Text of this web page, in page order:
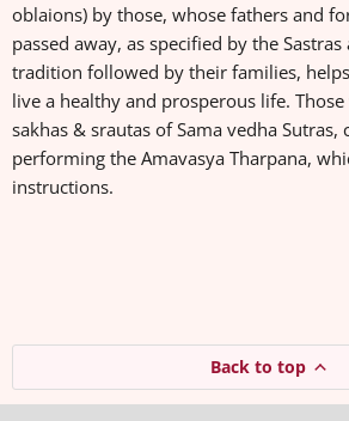
oblaions) by those, whose fathers and
passed away, as specified by the
tradition followed by their families,
live a healthy and prosperous life.
sakhas & srautas of Sama vedha
performing the Amavasya Tharpana,
instructions.
Back to top